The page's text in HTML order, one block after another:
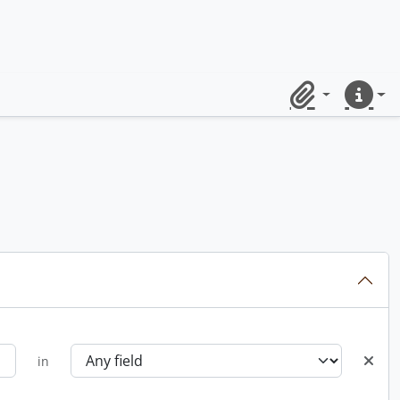
ClipboardQuick
in